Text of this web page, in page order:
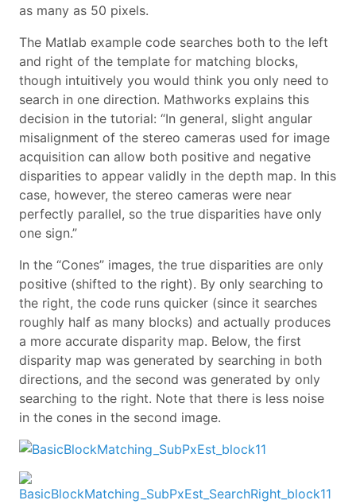
as many as 50 pixels.
The Matlab example code searches both to the left
and right of the template for matching blocks,
though intuitively you would think you only need to
search in one direction. Mathworks explains this
decision in the tutorial: “In general, slight angular
misalignment of the stereo cameras used for image
acquisition can allow both positive and negative
disparities to appear validly in the depth map. In this
case, however, the stereo cameras were near
perfectly parallel, so the true disparities have only
one sign.”
In the “Cones” images, the true disparities are only
positive (shifted to the right). By only searching to
the right, the code runs quicker (since it searches
roughly half as many blocks) and actually produces
a more accurate disparity map. Below, the first
disparity map was generated by searching in both
directions, and the second was generated by only
searching to the right. Note that there is less noise
in the cones in the second image.